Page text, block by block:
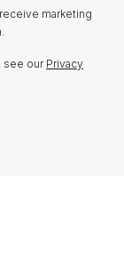
marketing
see our Privacy